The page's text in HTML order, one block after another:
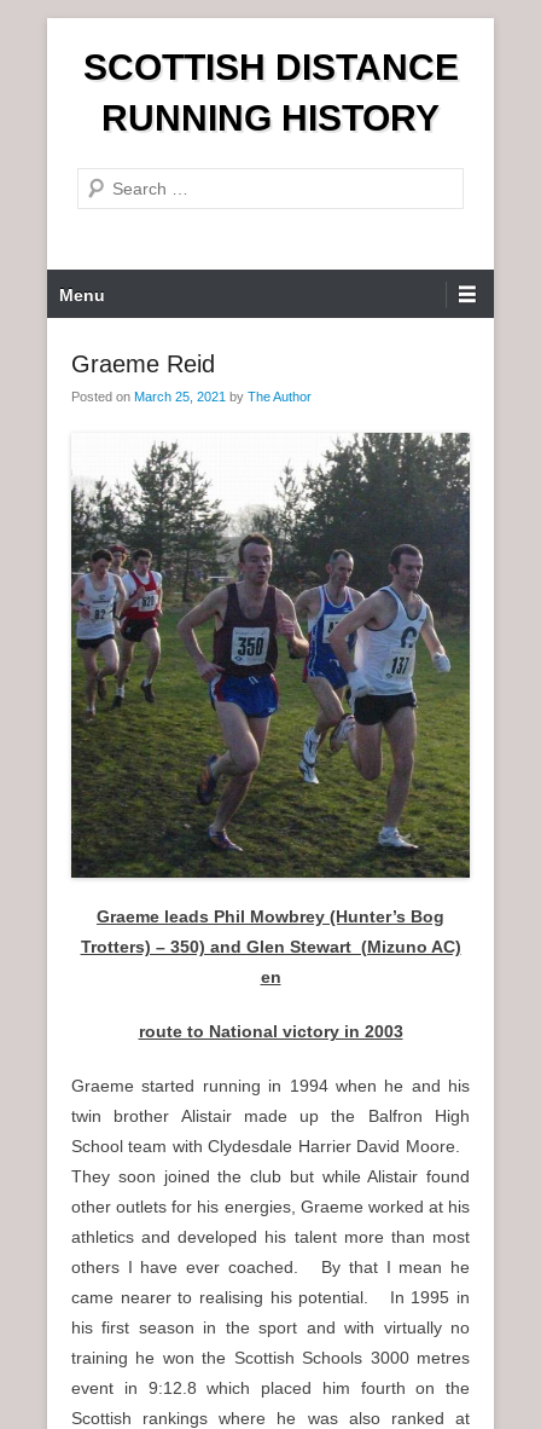
n
SCOTTISH DISTANCE
RUNNING HISTORY
e
r
c
r
Menu
Graeme Reid
Posted on March 25, 2021 by The Author
Graeme leads Phil Mowbrey (Hunter’s Bog
Trotters) – 350) and Glen Stewart (Mizuno AC)
en
route to National victory in 2003
Graeme started running in 1994 when he and his
twin brother Alistair made up the Balfron High
School team with Clydesdale Harrier David Moore.
They soon joined the club but while Alistair found
other outlets for his energies, Graeme worked at his
athletics and developed his talent more than most
others I have ever coached. By that I mean he
came nearer to realising his potential. In 1995 in
his first season in the sport and with virtually no
training he won the Scottish Schools 3000 metres
event in 9:12.8 which placed him fourth on the
Scottish rankings where he was also ranked at